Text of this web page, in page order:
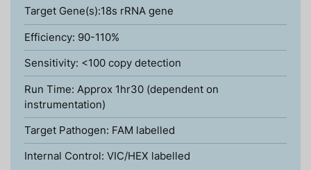
Target Gene(s):18s rRNA gene
Efficiency: 90-110%
Sensitivity: <100 copy detection
Run Time: Approx 1hr30 (dependent on
instrumentation)
Target Pathogen: FAM labelled
Internal Control: VIC/HEX labelled